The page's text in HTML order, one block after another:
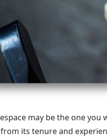
may be the one you
its tenure and